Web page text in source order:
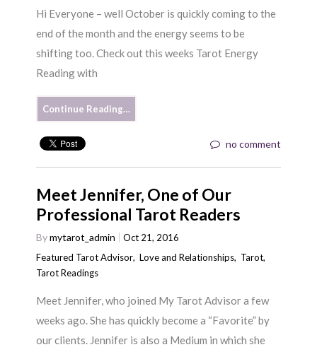
Hi Everyone – well October is quickly coming to the
end of the month and the energy seems to be
shifting too. Check out this weeks Tarot Energy
Reading with
Continue Reading…
no comment
Meet Jennifer, One of Our
Professional Tarot Readers
Bymytarot_admin
Oct 21, 2016
Featured Tarot Advisor,Love and Relationships, Tarot,
Tarot Readings
Meet Jennifer, who joined My Tarot Advisor a few
weeks ago. She has quickly become a “Favorite” by
our clients. Jennifer is also a Medium in which she